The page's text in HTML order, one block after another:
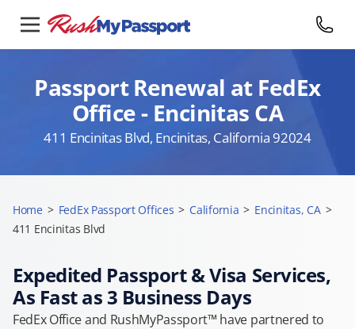
Passport Renewal at FedEx
Office - Encinitas CA
411 Encinitas Blvd, Encinitas, California 92024
Home > FedEx Passport Offices > California > Encinitas, CA >
411 Encinitas Blvd
Expedited Passport & Visa Services,
As Fast as 3 Business Days
FedEx Office and RushMyPassport™ have partnered to